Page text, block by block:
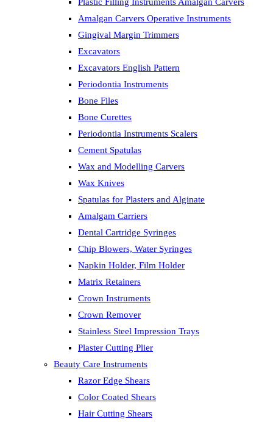
Amalgan Carvers Operative Instruments
Gingival Margin Trimmers
Excavators
Excavators English Pattern
Periodontia Instruments
Bone Files
Bone Curettes
Periodontia Instruments Scalers
Cement Spatulas
Wax and Modelling Carvers
Wax Knives
Spatulas for Plasters and Alginate
Amalgam Carriers
Dental Cartridge Syringes
Chip Blowers, Water Syringes
Napkin Holder, Film Holder
Matrix Retainers
Crown Instruments
Crown Remover
Stainless Steel Impression Trays
Plaster Cutting Plier
Beauty Care Instruments
Razor Edge Shears
Color Coated Shears
Hair Cutting Shears